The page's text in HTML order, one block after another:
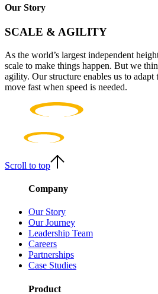
Our Story
SCALE & AGILITY
As the world’s largest independent
scale to make things happen. But we
agility. Our structure enables us to adapt
move fast when speed is needed.
Scroll to top
Company
Our Story
Our Journey
Leadership Team
Careers
Partnerships
Case Studies
Product